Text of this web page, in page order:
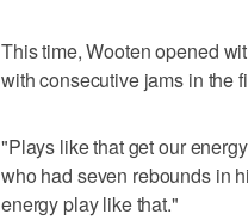
This time, Wooten opened
with consecutive jams in the
"Plays like that get our
who had seven rebounds in
energy play like that."